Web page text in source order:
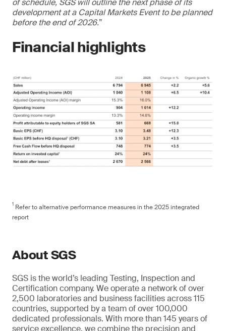
of schedule, SGS will outline the next phase of its
development at a Capital Markets Event to be planned
before the end of 2026.”
Financial highlights
1 Refer to alternative performance measures in the 2025 integrated
report
About SGS
SGS is the world’s leading Testing, Inspection and
Certification company. We operate a network of over
2,500 laboratories and business facilities across 115
countries, supported by a team of over 100,000
dedicated professionals. With more than 145 years of
service excellence, we combine the precision and